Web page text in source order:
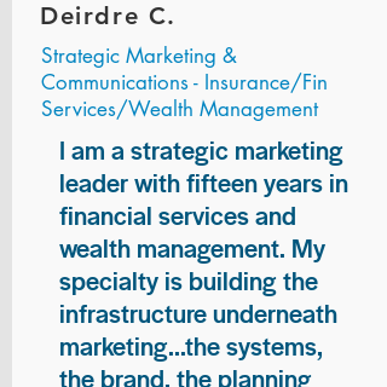
Deirdre C.
Strategic Marketing &
Communications - Insurance/Fin
Services/Wealth Management
I am a strategic marketing
leader with fifteen years in
financial services and
wealth management. My
specialty is building the
infrastructure underneath
marketing...the systems,
the brand, the planning